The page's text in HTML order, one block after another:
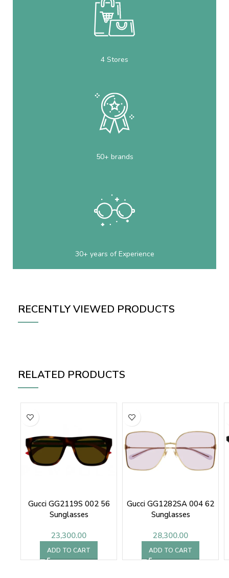
4 Stores
50+ brands
30+ years of Experience
RECENTLY VIEWED PRODUCTS
RELATED PRODUCTS
Gucci GG2119S 002 56
Sunglasses
23,300.00
ADD TO CART
Gucci GG1282SA 004 62
Sunglasses
28,300.00
ADD TO CART